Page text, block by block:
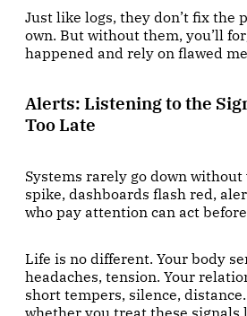
Just like logs, they don’t fix the
own. But without them, you’ll
happened and rely on flawed
Alerts: Listening to the
Too Late
Systems rarely go down
spike, dashboards flash red,
who pay attention can act
Life is no different. Your body
headaches, tension. Your
short tempers, silence,